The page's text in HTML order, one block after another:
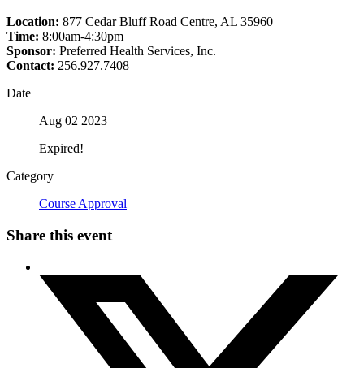
Location: 877 Cedar Bluff Road Centre, AL 35960
Time: 8:00am-4:30pm
Sponsor: Preferred Health Services, Inc.
Contact: 256.927.7408
Date
Aug 02 2023
Expired!
Category
Course Approval
Share this event